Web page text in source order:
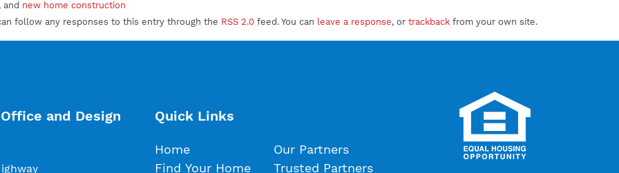
and new home construction
follow any responses to this entry through the RSS 2.0 feed. You can leave a response, or trackback from your own site.
and Design Quick Links
Home
Find Your Home
Our Partners
Trusted Partners